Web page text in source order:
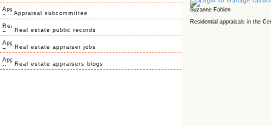
Appraisal subcommittee
Real estate public records
Real estate appraiser jobs
Real estate appraisers blogs
Suzanne Fahien
Residential appraisals in the